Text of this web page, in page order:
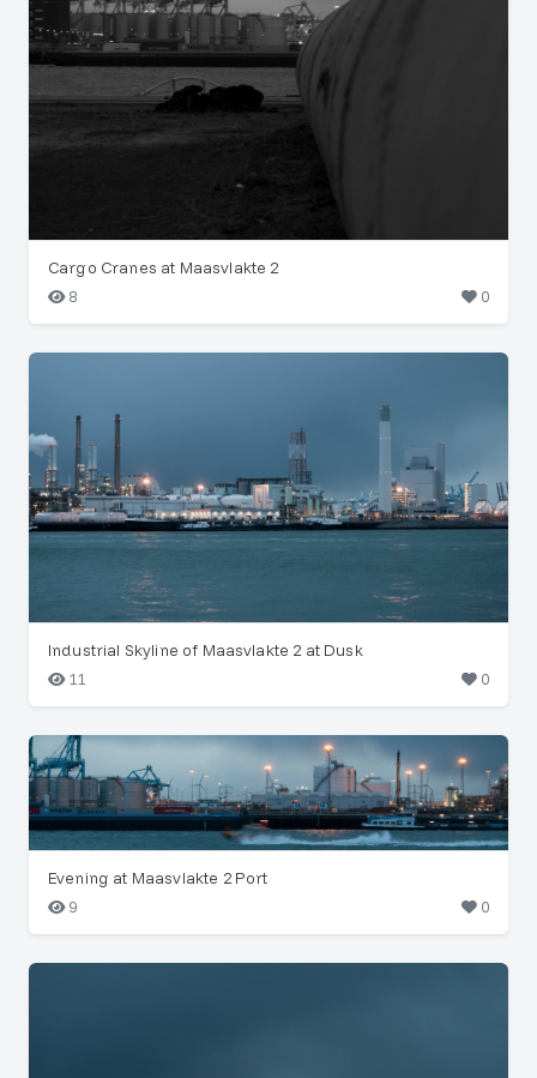
Cargo Cranes at Maasvlakte 2
8
0
Industrial Skyline of Maasvlakte 2 at Dusk
11
0
Evening at Maasvlakte 2 Port
9
0